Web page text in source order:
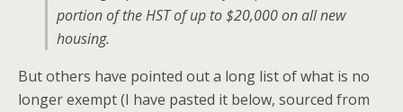
portion of the HST of up to $20,000 on all new
housing.
But others have pointed out a long list of what is no
longer exempt (I have pasted it below, sourced from